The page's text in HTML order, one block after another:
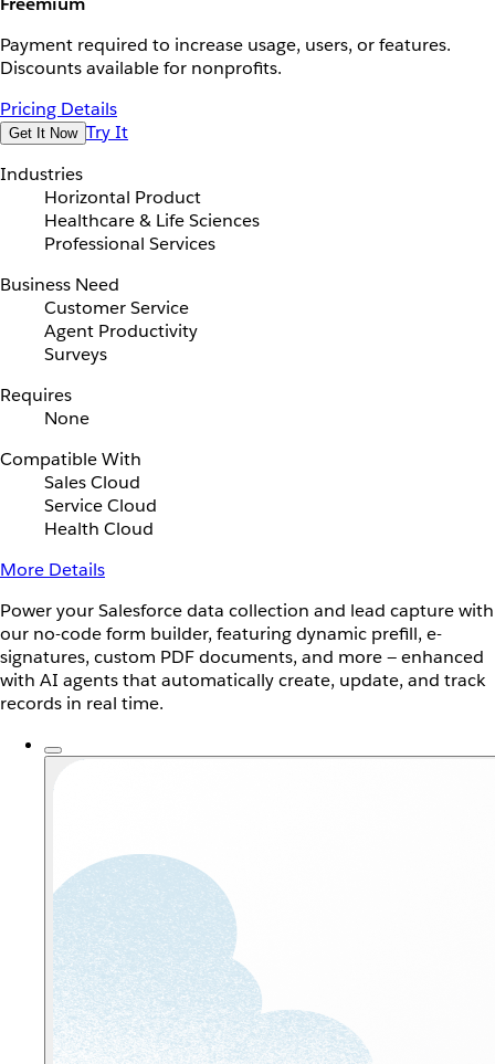
Payment required to increase usage, users, or features.
Discounts available for nonprofits.
Pricing Details
Get It Now Try It
Industries
Horizontal Product
Healthcare & Life Sciences
Professional Services
Business Need
Customer Service
Agent Productivity
Surveys
Requires
None
Compatible With
Sales Cloud
Service Cloud
Health Cloud
More Details
Power your Salesforce data collection and lead capture with
our no-code form builder, featuring dynamic prefill, e-
signatures, custom PDF documents, and more — enhanced
with AI agents that automatically create, update, and track
records in real time.